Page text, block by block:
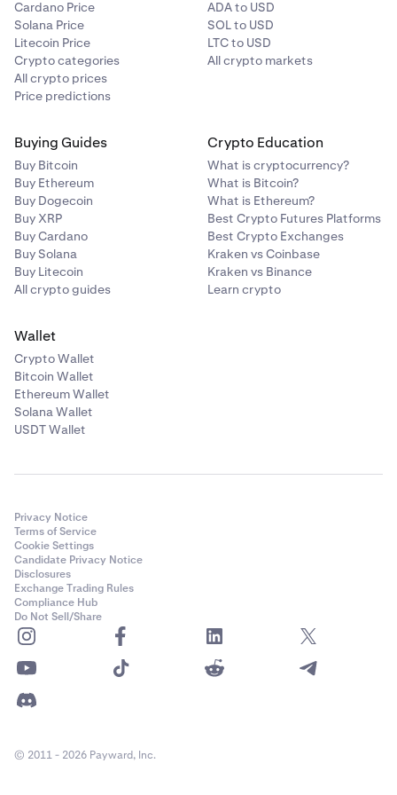
7
Note: The default payment currency is pre-
determined by your
verified country of residence.
Cardano Price
Solana Price
Litecoin Price
Crypto categories
All crypto prices
Price predictions
ADA to USD
SOL to USD
LTC to USD
All crypto markets
Buying Guides
Buy Bitcoin
Buy Ethereum
Buy Dogecoin
Buy XRP
Buy Cardano
Buy Solana
Buy Litecoin
All crypto guides
Crypto Education
What is cryptocurrency?
What is Bitcoin?
What is Ethereum?
Best Crypto Futures Platforms
Best Crypto Exchanges
Kraken vs Coinbase
Kraken vs Binance
Learn crypto
Wallet
Crypto Wallet
Bitcoin Wallet
Ethereum Wallet
Solana Wallet
USDT Wallet
Privacy Notice
Terms of Service
Cookie Settings
Candidate Privacy Notice
Disclosures
Exchange Trading Rules
Compliance Hub
Do Not Sell/Share
© 2011 - 2026 Payward, Inc.